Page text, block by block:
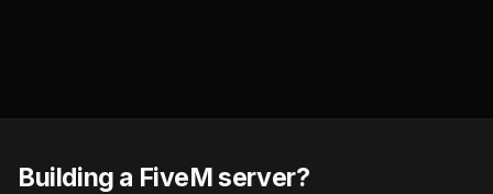
Building a FiveM server?